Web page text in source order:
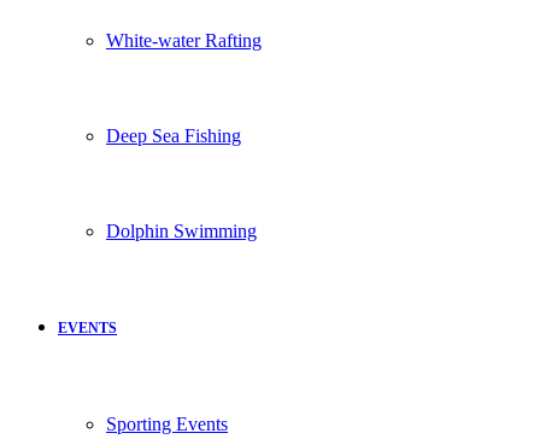
White-water Rafting
Deep Sea Fishing
Dolphin Swimming
EVENTS
Sporting Events